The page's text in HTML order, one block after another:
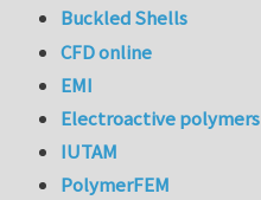
Buckled Shells
CFD online
EMI
Electroactive polymers
IUTAM
PolymerFEM